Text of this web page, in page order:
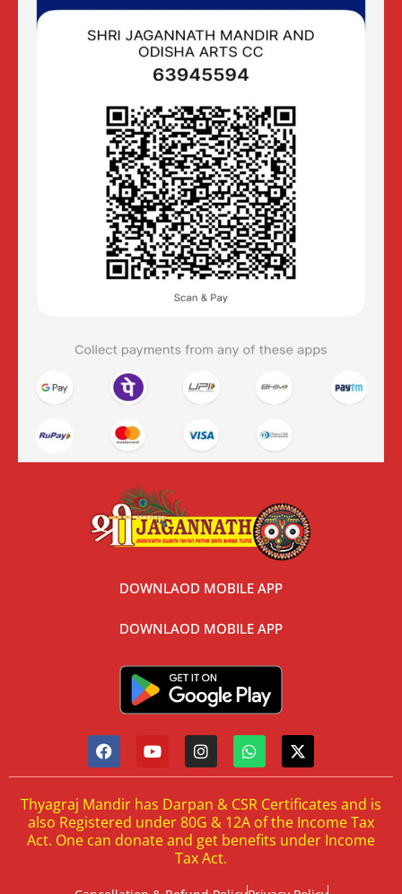
DOWNLAOD MOBILE APP
DOWNLAOD MOBILE APP
Thyagraj Mandir has Darpan & CSR Certificates and is
also Registered under 80G & 12A of the Income Tax
Act. One can donate and get benefits under Income
Tax Act.